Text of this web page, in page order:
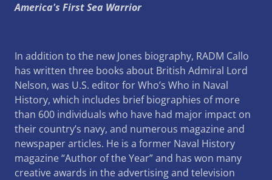
America's First Sea Warrior
In addition to the new Jones biography, RADM Callo
has written three books about British Admiral Lord
Nelson, was U.S. editor for Who’s Who in Naval
History, which includes brief biographies of more
than 600 individuals who have had major impact on
their country’s navy, and numerous magazine and
newspaper articles. He is a former Naval History
magazine “Author of the Year” and has won many
creative awards in the advertising and television